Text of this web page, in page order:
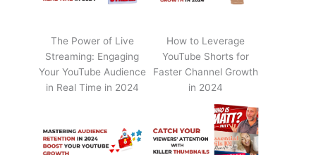
The Power of Live
Streaming: Engaging
Your YouTube Audience
in Real Time in 2024
How to Leverage
YouTube Shorts for
Faster Channel Growth
in 2024